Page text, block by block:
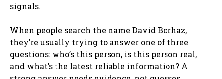
signals.
When people search the name David Borhaz,
they’re usually trying to answer one of three
questions: who’s this person, is this person real,
and what’s the latest reliable information? A